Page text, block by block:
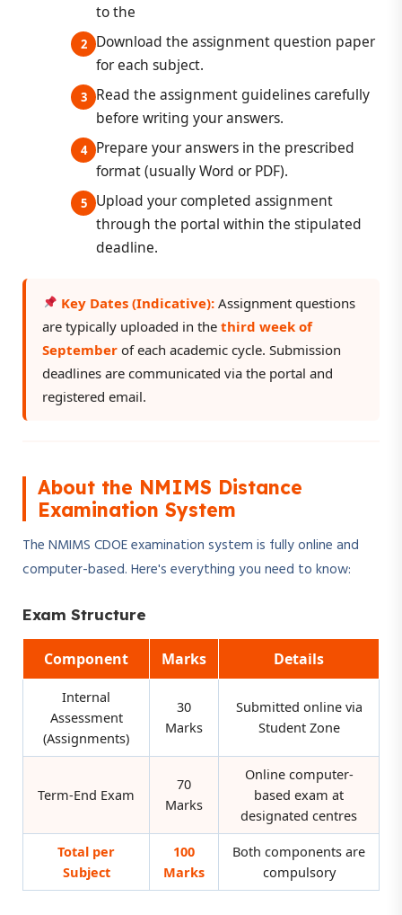
to the
Download the assignment question paper
for each subject.
Read the assignment guidelines carefully
before writing your answers.
Prepare your answers in the prescribed
format (usually Word or PDF).
Upload your completed assignment
through the portal within the stipulated
deadline.
Key Dates (Indicative): Assignment questions
are typically uploaded in the third week of
September of each academic cycle. Submission
deadlines are communicated via the portal and
registered email.
About the NMIMS Distance
Examination System
The NMIMS CDOE examination system is fully online and
computer-based. Here's everything you need to know:
Exam Structure
Component Marks Details
Internal
Assessment
(Assignments)
30
Marks
Submitted online via
Student Zone
Term-End Exam
70
Marks
Online computer-
based exam at
designated centres
Total per
Subject
100
Marks
Both components are
compulsory